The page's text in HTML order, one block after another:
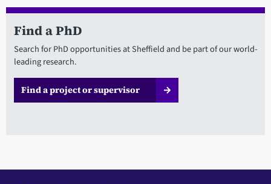
Find a PhD
Search for PhD opportunities at Sheffield and be part of our world-
leading research.
Find a project or supervisor